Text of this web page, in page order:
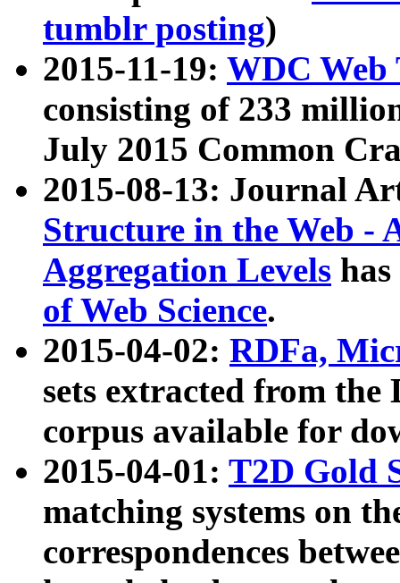
tumblr posting)
2015-11-19: WDC Web
consisting of 233
July 2015 Common
2015-08-13: Journal
Structure in the Web -
Aggregation Levels
of Web Science.
2015-04-02: RDFa,
sets extracted from the
corpus available for
2015-04-01: T2D Gold
matching systems on
correspondences